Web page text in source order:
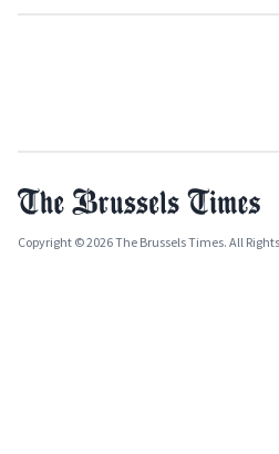
Copyright © 2026 The Brussels Times. All